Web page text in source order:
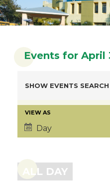
Events for April
SHOW EVENTS SEARCH
VIEW AS
Day
ALL DAY